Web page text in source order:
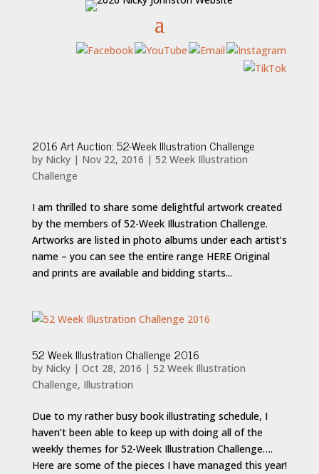
2016 Art Auction: 52-Week Illustration Challenge
by Nicky| Nov 22, 2016 | 52 Week Illustration
Challenge
I am thrilled to share some delightful artwork created
by the members of 52-Week Illustration Challenge.
Artworks are listed in photo albums under each artist’s
name – you can see the entire range HERE Original
and prints are available and bidding starts...
52 Week Illustration Challenge 2016
by Nicky| Oct 28, 2016 | 52 Week Illustration
Challenge, Illustration
Due to my rather busy book illustrating schedule, I
haven’t been able to keep up with doing all of the
weekly themes for 52-Week Illustration Challenge….
Here are some of the pieces I have managed this year!